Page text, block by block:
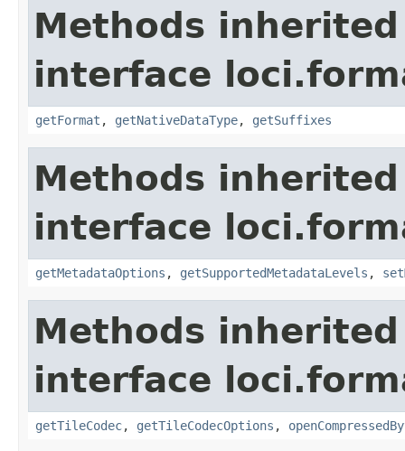
Methods
interface
getFormat , getNativeDataType, getSuffixes
Methods
interface
getMetadataOptions , getSupportedMetadataLevels ,
Methods
interface
getTileCodec, getTileCodecOptions ,